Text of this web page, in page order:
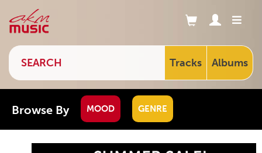
Tracks Albums
Browse By MOOD GENRE